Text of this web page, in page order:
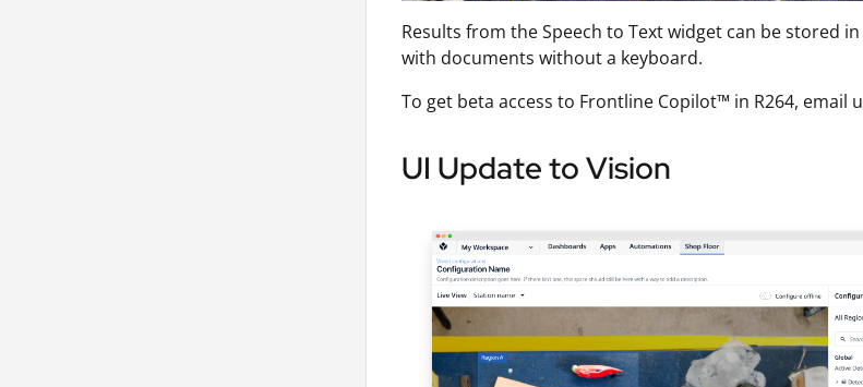
Results from the Speech to Text widget can be stored
with documents without a keyboard.
To get beta access to Frontline Copilot™ in R264, email
UI Update to Vision